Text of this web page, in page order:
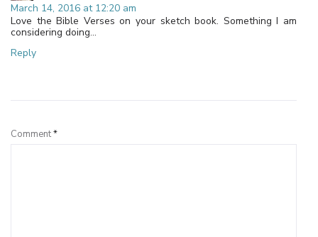
March 14, 2016 at 12:20 am
Love the Bible Verses on your sketch book. Something I am
considering doing…
Reply
Comment*